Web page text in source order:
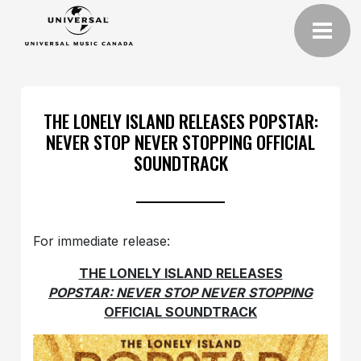
THE LONELY ISLAND RELEASES POPSTAR:
NEVER STOP NEVER STOPPING OFFICIAL
SOUNDTRACK
For immediate release:
THE LONELY ISLAND RELEASES
POPSTAR: NEVER STOP NEVER STOPPING
OFFICIAL SOUNDTRACK